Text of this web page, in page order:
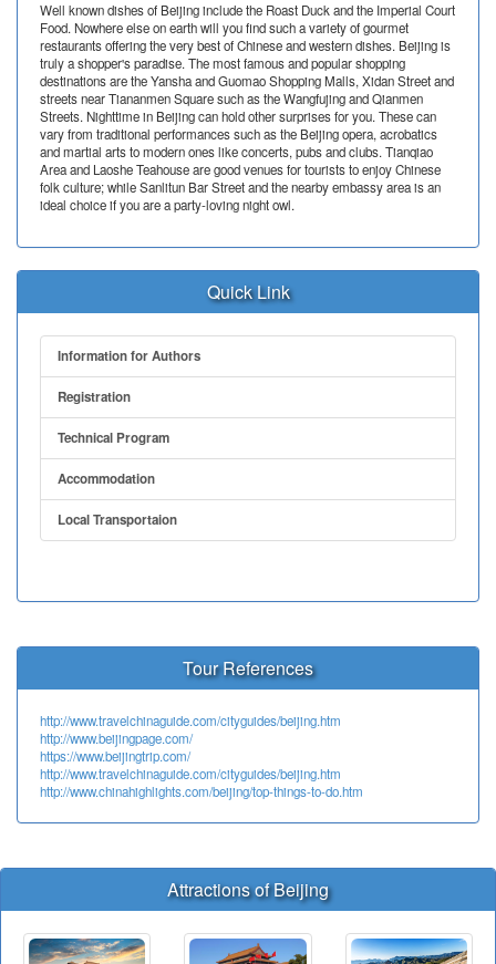
Well known dishes of Beijing include the Roast Duck and the Imperial Court
Food. Nowhere else on earth will you find such a variety of gourmet
restaurants offering the very best of Chinese and western dishes. Beijing is
truly a shopper's paradise. The most famous and popular shopping
destinations are the Yansha and Guomao Shopping Malls, Xidan Street and
streets near Tiananmen Square such as the Wangfujing and Qianmen
Streets. Nighttime in Beijing can hold other surprises for you. These can
vary from traditional performances such as the Beijing opera, acrobatics
and martial arts to modern ones like concerts, pubs and clubs. Tianqiao
Area and Laoshe Teahouse are good venues for tourists to enjoy Chinese
folk culture; while Sanlitun Bar Street and the nearby embassy area is an
ideal choice if you are a party-loving night owl.
Quick Link
Information for Authors
Registration
Technical Program
Accommodation
Local Transportaion
Tour References
http://www.travelchinaguide.com/cityguides/beijing.htm
http://www.beijingpage.com/
https://www.beijingtrip.com/
http://www.travelchinaguide.com/cityguides/beijing.htm
http://www.chinahighlights.com/beijing/top-things-to-do.htm
Attractions of Beijing